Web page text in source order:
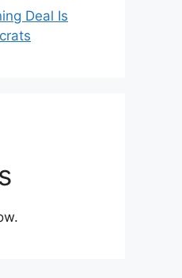
Deal Is